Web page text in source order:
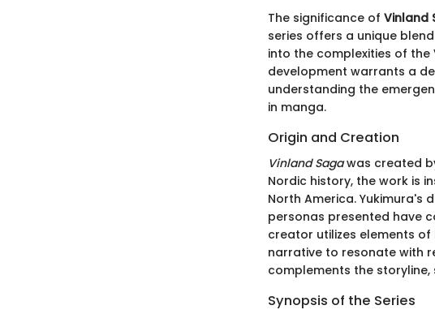
The significance of Vinland
series offers a unique
into the complexities of the
development warrants a
understanding the
in manga.
Origin and Creation
Vinland Sagawas created
Nordic history, the work is
North America.
personas presented have
creator utilizes elements
narrative to resonate with
complements the
Synopsis of the Series